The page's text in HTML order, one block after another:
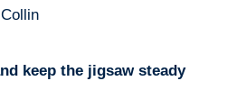
Collin
keep the jigsaw steady